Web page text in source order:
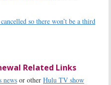
so there won’t be a third
Related Links
news or other Hulu TV show